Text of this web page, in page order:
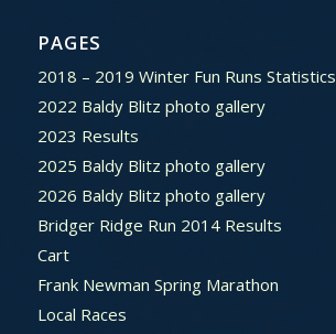
PAGES
2018 – 2019 Winter Fun Runs Statistics
2022 Baldy Blitz photo gallery
2023 Results
2025 Baldy Blitz photo gallery
2026 Baldy Blitz photo gallery
Bridger Ridge Run 2014 Results
Cart
Frank Newman Spring Marathon
Local Races